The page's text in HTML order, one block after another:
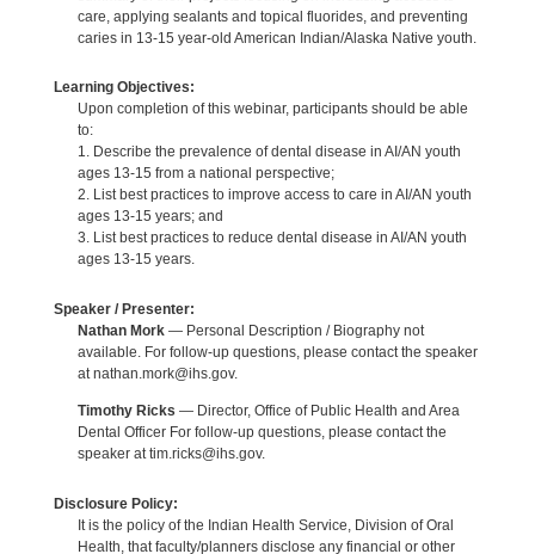
care, applying sealants and topical fluorides, and preventing
caries in 13-15 year-old American Indian/Alaska Native youth.
Learning Objectives:
Upon completion of this webinar, participants should be able
to:
1. Describe the prevalence of dental disease in AI/AN youth
ages 13-15 from a national perspective;
2. List best practices to improve access to care in AI/AN youth
ages 13-15 years; and
3. List best practices to reduce dental disease in AI/AN youth
ages 13-15 years.
Speaker / Presenter:
Nathan Mork— Personal Description / Biography not
available. For follow-up questions, please contact the speaker
at nathan.mork@ihs.gov.
Timothy Ricks — Director, Office of Public Health and Area
Dental Officer For follow-up questions, please contact the
speaker at tim.ricks@ihs.gov.
Disclosure Policy:
It is the policy of the Indian Health Service, Division of Oral
Health, that faculty/planners disclose any financial or other